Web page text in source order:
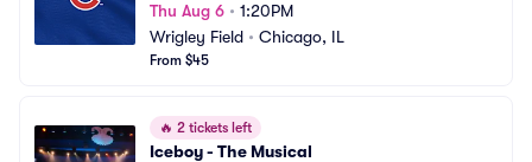
Thu Aug 6 • 1:20PM
Wrigley Field • Chicago, IL
From $45
🔥 2 tickets left
Iceboy - The Musical